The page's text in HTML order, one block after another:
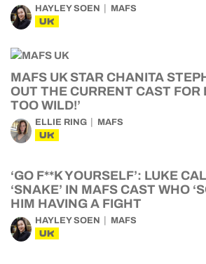
HAYLEY SOEN MAFS
UK
MAFS UK STAR CHANITA
OUT THE CURRENT CAST FOR
TOO WILD!’
ELLIE RING MAFS
UK
‘GO F**K YOURSELF’: LUKE
‘SNAKE’ IN MAFS CAST WHO
HIM HAVING A FIGHT
HAYLEY SOEN MAFS
UK